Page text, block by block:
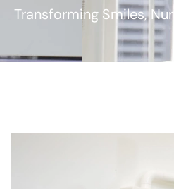
Transforming Smiles,